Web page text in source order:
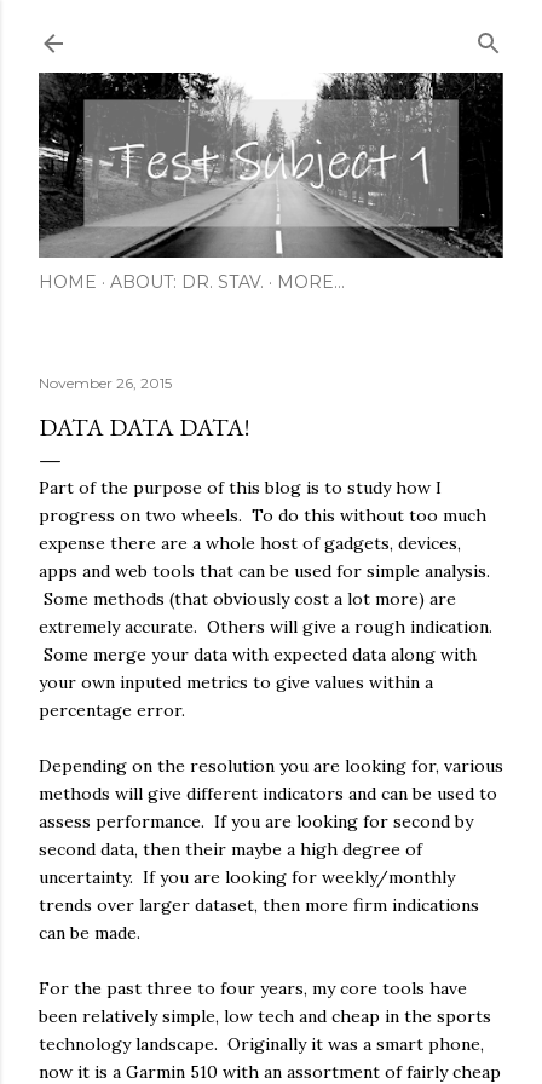
HOME ABOUT: DR. STAV. MORE…
November 26, 2015
DATA DATA DATA!
Part of the purpose of this blog is to study how I
progress on two wheels. To do this without too much
expense there are a whole host of gadgets, devices,
apps and web tools that can be used for simple analysis.
Some methods (that obviously cost a lot more) are
extremely accurate. Others will give a rough indication.
Some merge your data with expected data along with
your own inputed metrics to give values within a
percentage error.
Depending on the resolution you are looking for, various
methods will give different indicators and can be used to
assess performance. If you are looking for second by
second data, then their maybe a high degree of
uncertainty. If you are looking for weekly/monthly
trends over larger dataset, then more firm indications
can be made.
For the past three to four years, my core tools have
been relatively simple, low tech and cheap in the sports
technology landscape. Originally it was a smart phone,
now it is a Garmin 510 with an assortment of fairly cheap